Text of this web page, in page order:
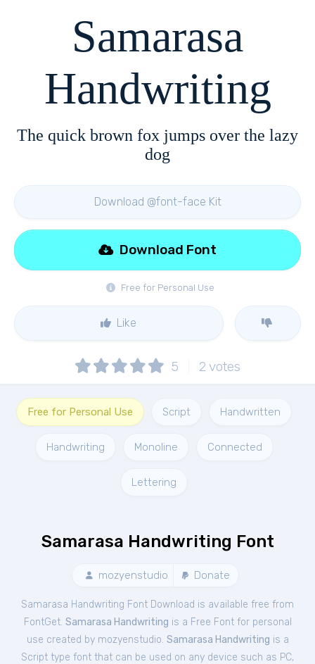
Samarasa
Handwriting
The quick brown fox jumps over the lazy
dog
Download @font-face Kit
Free for Personal Use
Download Font
Like
5 2 votes
Free for Personal Use Script Handwritten
Handwriting Monoline Connected
Lettering
Samarasa Handwriting Font
mozyenstudio Donate
Samarasa Handwriting Font Download is available free from
FontGet. Samarasa Handwriting is a Free Fontfor personal
use created by mozyenstudio. Samarasa Handwriting is a
Script type font that can be used on any device such as PC,